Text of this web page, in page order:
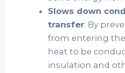
Slows down
transfer: By
from entering the
heat to be
insulation and